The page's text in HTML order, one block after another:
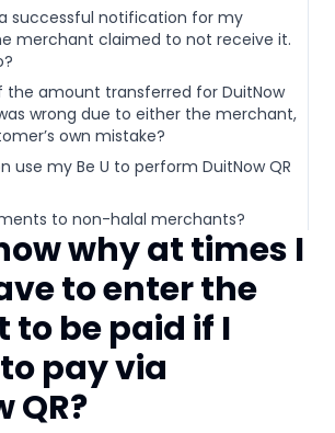
successful notification for my
merchant claimed to not receive it.
the amount transferred for DuitNow
wrong due to either the merchant,
own mistake?
use my Be U to perform DuitNow QR
to non-halal merchants?
why at times I
to enter the
be paid if I
pay via
QR?